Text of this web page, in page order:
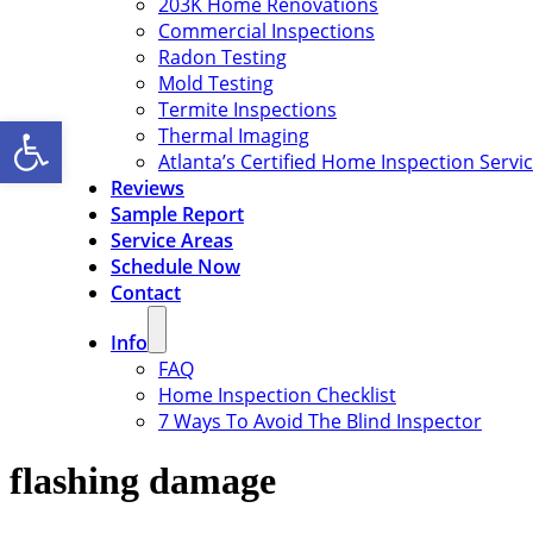
Commercial Inspections
Radon Testing
Mold Testing
Termite Inspections
Thermal Imaging
Atlanta’s Certified Home Inspection
Reviews
Sample Report
Service Areas
Schedule Now
Contact
Info
FAQ
Home Inspection Checklist
7 Ways To Avoid The Blind Inspector
flashing damage
Open toolbar